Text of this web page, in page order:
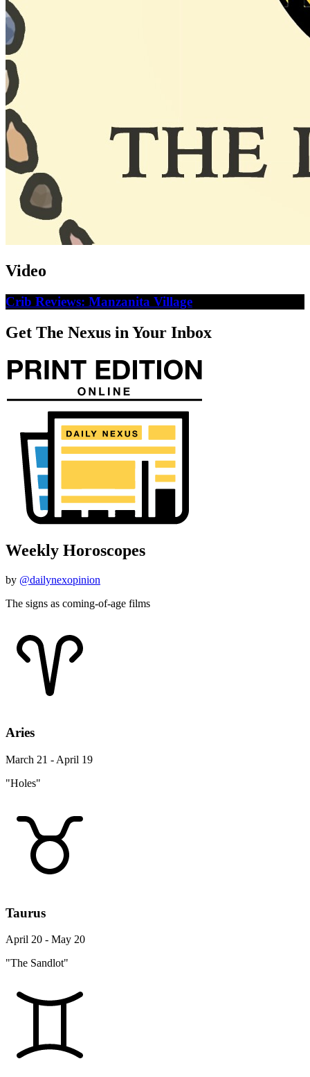
Video
Crib Reviews: Manzanita Village
Get The Nexus in Your Inbox
Weekly Horoscopes
by @dailynexopinion
The signs as coming-of-age films
Aries
March 21 - April 19
"Holes"
Taurus
April 20 - May 20
"The Sandlot"